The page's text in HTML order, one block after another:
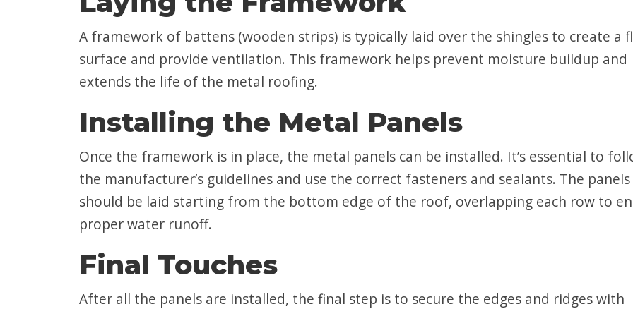
A framework of battens (wooden strips) is typically laid over the shingles to create a
surface and provide ventilation. This framework helps prevent moisture buildup and
extends the life of the metal roofing.
Installing the Metal Panels
Once the framework is in place, the metal panels can be installed. It’s essential to
the manufacturer’s guidelines and use the correct fasteners and sealants. The panels
should be laid starting from the bottom edge of the roof, overlapping each row to
proper water runoff.
Final Touches
After all the panels are installed, the final step is to secure the edges and ridges with